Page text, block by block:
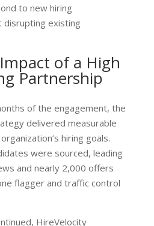
to new hiring
existing
of a High
Partnership
of the engagement, the
delivered measurable
hiring goals.
were sourced, leading
and nearly 2,000 offers
flagger and traffic control
HireVelocity